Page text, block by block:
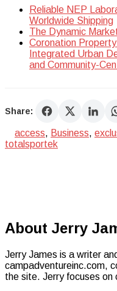
Reliable NEP
Worldwide Shipping
The Dynamic
Coronation
Integrated Urban
and Community-
Share:
access, Business,
totalsportek
About Jerry
Jerry James is a writer
campadventureinc.com,
the site. Jerry focuses on